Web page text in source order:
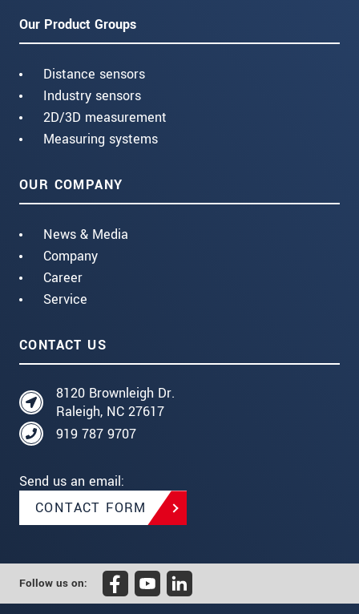
Our Product Groups
Distance sensors
Industry sensors
2D/3D measurement
Measuring systems
OUR COMPANY
News & Media
Company
Career
Service
CONTACT US
8120 Brownleigh Dr.
Raleigh, NC 27617
919 787 9707
Send us an email:
CONTACT FORM
Follow us on: